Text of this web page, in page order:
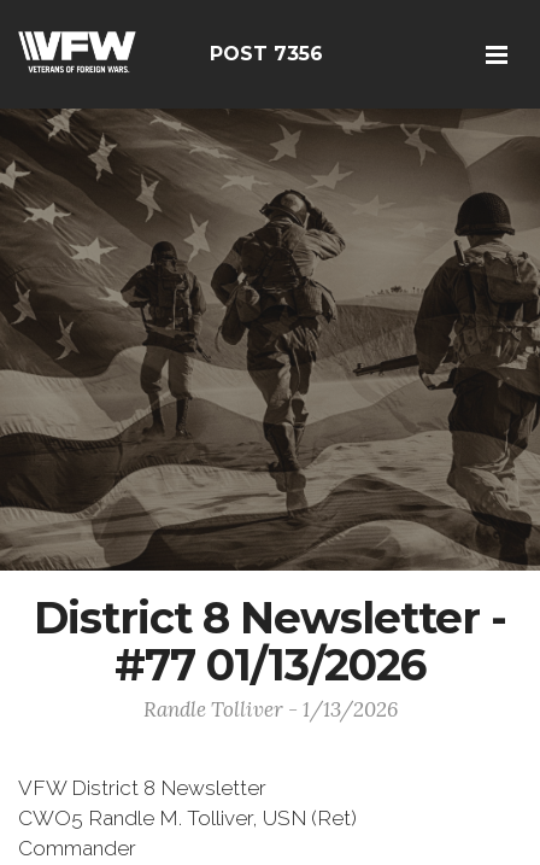
POST 7356
District 8 Newsletter -
#77 01/13/2026
Randle Tolliver - 1/13/2026
VFW District 8 Newsletter
CWO5 Randle M. Tolliver, USN (Ret)
Commander